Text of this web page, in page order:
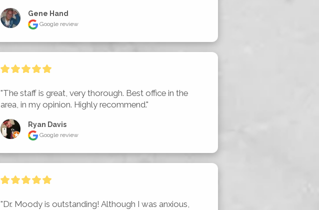
Gene Hand
Google review
"The staff is great, very thorough. Best office in the
area, in my opinion. Highly recommend."
Ryan Davis
Google review
"Dr. Moody is outstanding! Although I was anxious,